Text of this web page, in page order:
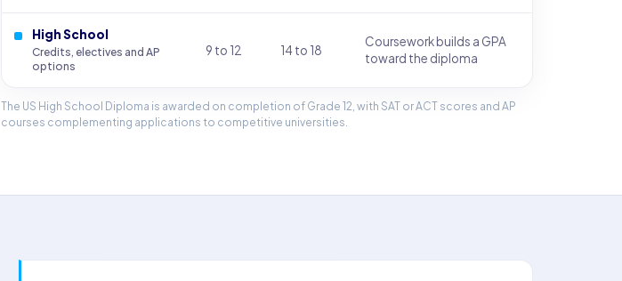
High School
Credits, electives and AP
options
9 to 12 14 to 18
Coursework builds a GPA
toward the diploma
The US High School Diploma is awarded on completion of Grade 12, with SAT or ACT scores and AP
courses complementing applications to competitive universities.